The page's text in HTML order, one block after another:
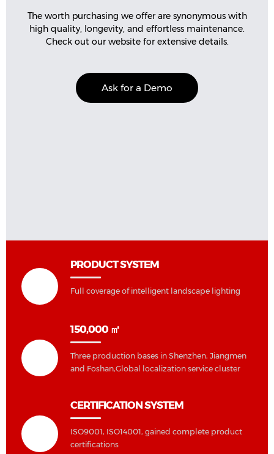
The worth purchasing we offer are synonymous with
high quality, longevity, and effortless maintenance.
Check out our website for extensive details.
Ask for a Demo
PRODUCT SYSTEM
Full coverage of intelligent landscape lighting
150,000 ㎡
Three production bases in Shenzhen, Jiangmen
and Foshan,Global localization service cluster
CERTIFICATION SYSTEM
ISO9001, ISO14001, gained complete product
certifications